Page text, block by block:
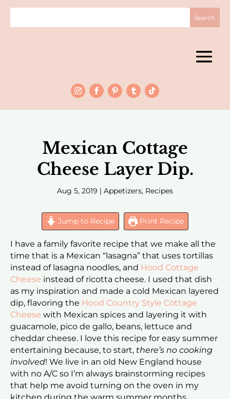
Mexican Cottage
Cheese Layer Dip.
Aug 5, 2019 | Appetizers, Recipes
Jump to Recipe Print Recipe
I have a family favorite recipe that we make all the
time that is a Mexican “lasagna” that uses tortillas
instead of lasagna noodles, and Hood Cottage
Cheese instead of ricotta cheese. I used that dish
as my inspiration and made a cold Mexican layered
dip, flavoring the Hood Country Style Cottage
Cheese with Mexican spices and layering it with
guacamole, pico de gallo, beans, lettuce and
cheddar cheese. I love this recipe for easy summer
entertaining because, to start, there’s no cooking
involved! We live in an old New England house
with no A/C so I’m always brainstorming recipes
that help me avoid turning on the oven in my